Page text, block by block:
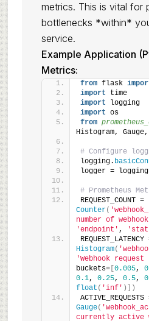
metrics. This is vital for
bottlenecks *within*
service.
Example Application
Metrics:
from flask
import time
import logging
import os
from
Histogram,
# Configure
logging.
logger =
# Prometheus
REQUEST_COUNT =
Counter(
number of
'endpoint' ,
Histogram(
'Webhook
buckets=[ 0.005,
0.1, 0.25, 0.5,
float ( 'inf' )])
Gauge(
currently active